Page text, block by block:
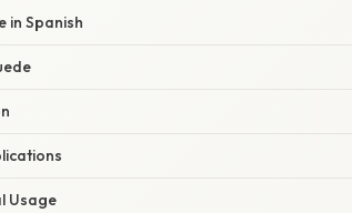
in Spanish
Usage